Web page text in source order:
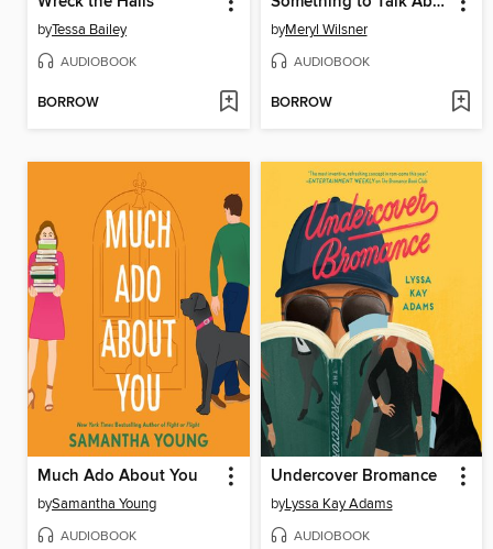
byTessa Bailey
AUDIOBOOK
BORROW
byMeryl Wilsner
AUDIOBOOK
BORROW
Much Ado About You
bySamantha Young
AUDIOBOOK
Undercover Bromance
byLyssa Kay Adams
AUDIOBOOK